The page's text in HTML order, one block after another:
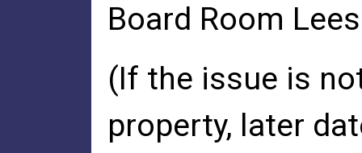
Board Room
(If the issue is
property, later